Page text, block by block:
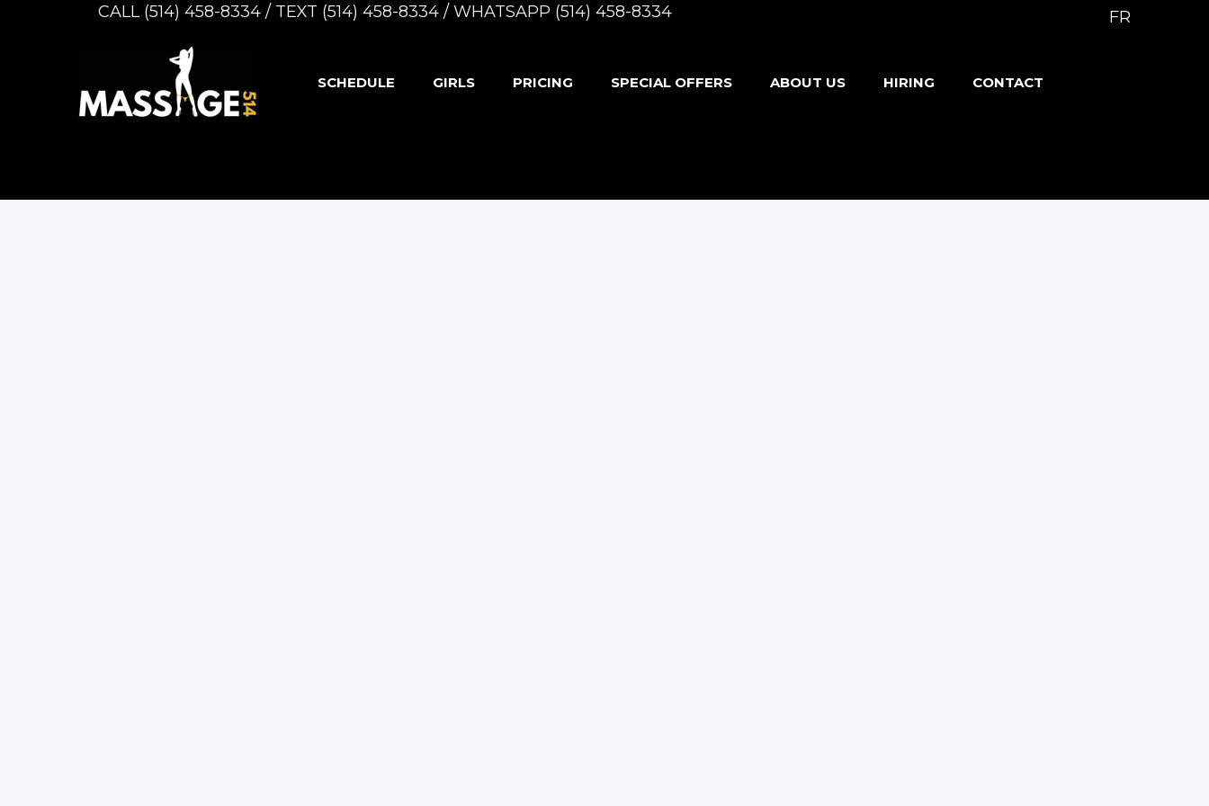
CALL (514) 458-8334 / TEXT (514) 458-8334 / WHATSAPP (514) 458-8334 FR
SCHEDULE GIRLS PRICING SPECIAL OFFERS ABOUT US HIRING CONTACT